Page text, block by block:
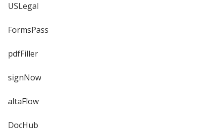
USLegal
FormsPass
pdfFiller
signNow
altaFlow
DocHub